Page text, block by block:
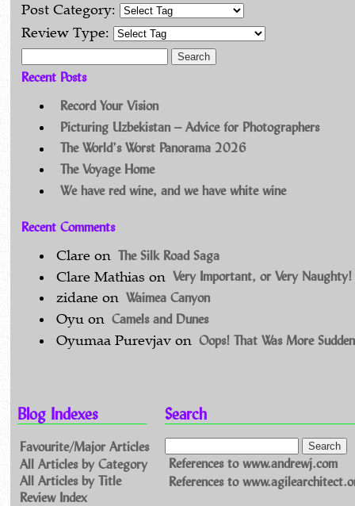
Post Category:
Review Type:
Recent Posts
Record Your Vision
Picturing Uzbekistan – Advice for Photographers
The World’s Worst Panorama 2026
The Voyage Home
We have red wine, and we have white wine
Recent Comments
Clare on The Silk Road Saga
Clare Mathias on Very Important, or Very Naughty!
zidane on Waimea Canyon
Oyu on Camels and Dunes
Oyumaa Purevjav on Oops! That Was More
Blog Indexes
Favourite/Major Articles
All Articles by Category
All Articles by Title
Review Index
Search
References to www.andrewj.com
References to